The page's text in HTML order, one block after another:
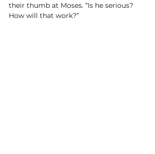
their thumb at Moses. “Is he serious?
How will that work?”